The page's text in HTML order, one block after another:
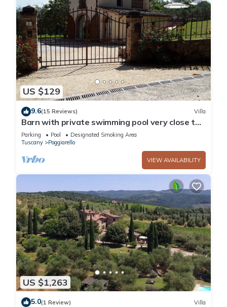
US $129
9.6(15 Reviews) Villa
Barn with private swimming pool very close to
San Gimignano, Siena, Volterra and Florence
Parking Pool
Designated Smoking Area
Tuscany
Poggiarello
VIEW AVAILABILITY
US $1,263
5.0(1 Review) Villa